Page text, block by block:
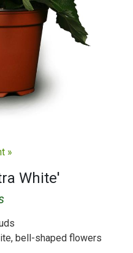
»
White'
bell-shaped flowers